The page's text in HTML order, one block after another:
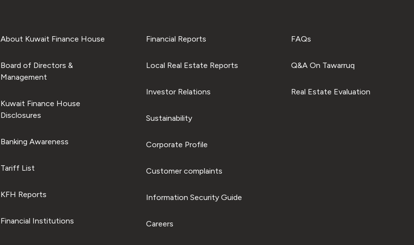
About Kuwait Finance House
Board of Directors &
Management
Kuwait Finance House
Disclosures
Banking Awareness
Tariff List
KFH Reports
Financial Institutions
Financial Reports
Local Real Estate Reports
Investor Relations
Sustainability
Corporate Profile
Customer complaints
Information Security Guide
Careers
FAQs
Q&A On Tawarruq
Real Estate Evaluation